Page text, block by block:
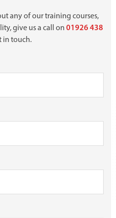
any of our training courses,
give us a call on 01926 438
in touch.